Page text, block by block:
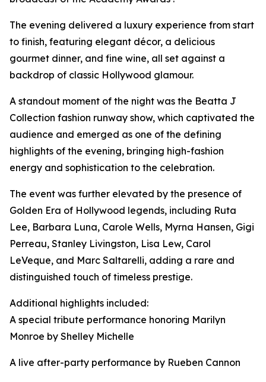
The evening delivered a luxury experience from start
to finish, featuring elegant décor, a delicious
gourmet dinner, and fine wine, all set against a
backdrop of classic Hollywood glamour.
A standout moment of the night was the Beatta J
Collection fashion runway show, which captivated the
audience and emerged as one of the defining
highlights of the evening, bringing high-fashion
energy and sophistication to the celebration.
The event was further elevated by the presence of
Golden Era of Hollywood legends, including Ruta
Lee, Barbara Luna, Carole Wells, Myrna Hansen, Gigi
Perreau, Stanley Livingston, Lisa Lew, Carol
LeVeque, and Marc Saltarelli, adding a rare and
distinguished touch of timeless prestige.
Additional highlights included:
A special tribute performance honoring Marilyn
Monroe by Shelley Michelle
A live after-party performance by Rueben Cannon